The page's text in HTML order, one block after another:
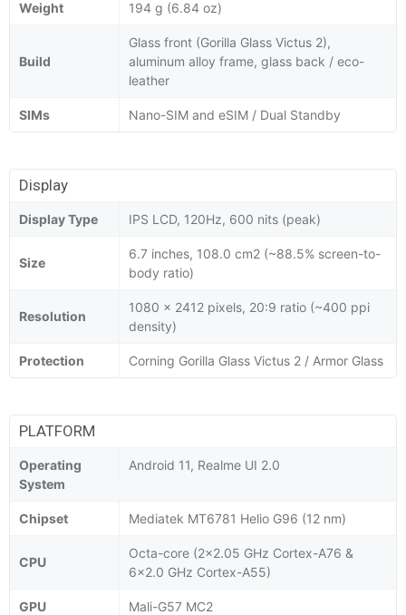
Weight 194 g (6.84 oz)
Build
Glass front (Gorilla Glass Victus 2),
aluminum alloy frame, glass back / eco-
leather
SIMs Nano-SIM and eSIM / Dual Standby
Display
Display Type IPS LCD, 120Hz, 600 nits (peak)
Size
6.7 inches, 108.0 cm2 (~88.5% screen-to-
body ratio)
Resolution
1080 x 2412 pixels, 20:9 ratio (~400 ppi
density)
Protection Corning Gorilla Glass Victus 2 / Armor Glass
PLATFORM
Operating
System
Android 11, Realme UI 2.0
Chipset Mediatek MT6781 Helio G96 (12 nm)
CPU
Octa-core (2x2.05 GHz Cortex-A76 &
6x2.0 GHz Cortex-A55)
GPU Mali-G57 MC2